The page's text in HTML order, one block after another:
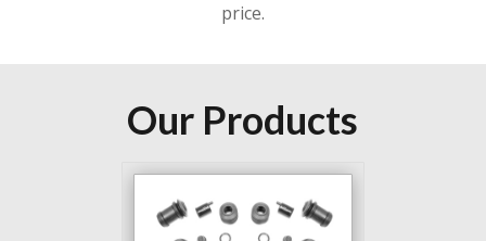
price.
Our Products